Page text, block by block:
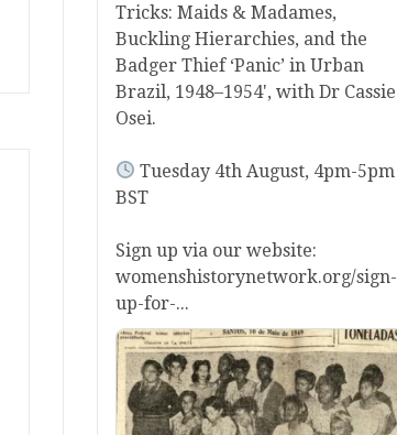
Tricks: Maids & Madames,
Buckling Hierarchies, and the
Badger Thief ‘Panic’ in Urban
Brazil, 1948–1954', with Dr Cassie
Osei.
Tuesday 4th August, 4pm-5pm
BST
Sign up via our website:
womenshistorynetwork.org/sign-
up-for-...